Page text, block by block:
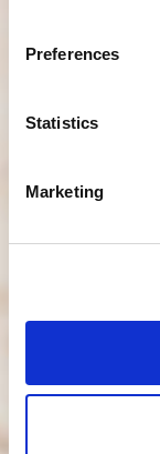
Preferences
Statistics
Marketing